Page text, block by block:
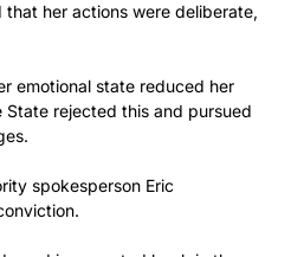
her actions were deliberate,
emotional state reduced her
State rejected this and pursued
spokesperson Eric